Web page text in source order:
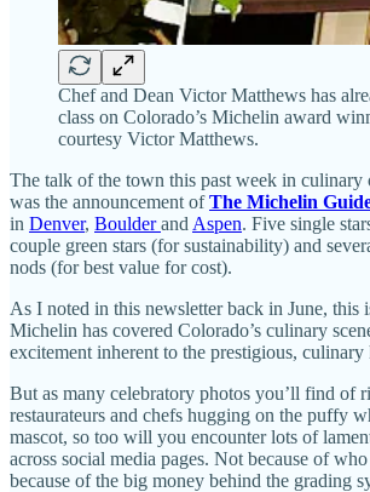
Chef and Dean Victor Matthews has
class on Colorado’s Michelin award
courtesy Victor Matthews.
The talk of the town this past week in culinary
was the announcement of The Michelin
in Denver, Boulderand Aspen. Five single
couple green stars (for sustainability) and
nods (for best value for cost).
As I noted in this newsletter back in June, this
Michelin has covered Colorado’s culinary
excitement inherent to the prestigious,
But as many celebratory photos you’ll find of
restaurateurs and chefs hugging on the puffy
mascot, so too will you encounter lots of
across social media pages. Not because of who
because of the big money behind the grading